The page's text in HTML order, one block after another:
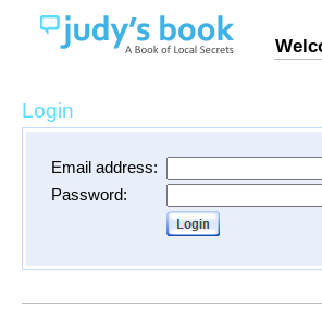
Login
Email address:
Password: